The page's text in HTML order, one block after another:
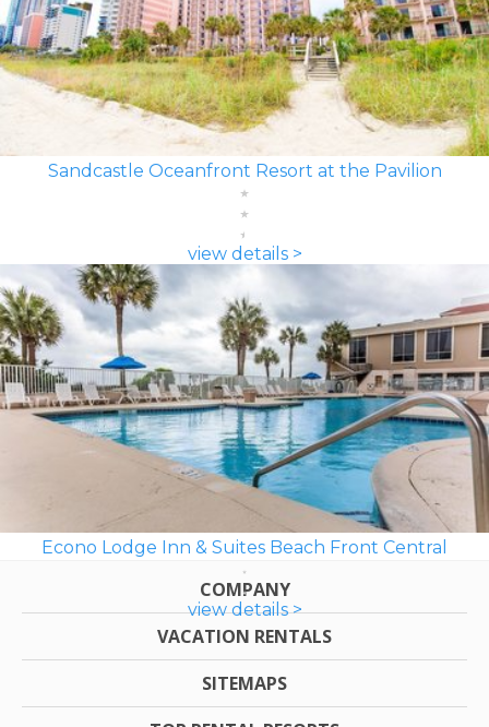
Sandcastle Oceanfront Resort at the Pavilion
view details >
Econo Lodge Inn & Suites Beach Front Central
view details >
COMPANY
VACATION RENTALS
SITEMAPS